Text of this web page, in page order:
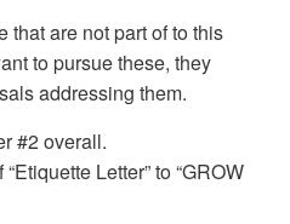
that are not part of to this
to pursue these, they
addressing them.
#2 overall.
Letter” to “GROW